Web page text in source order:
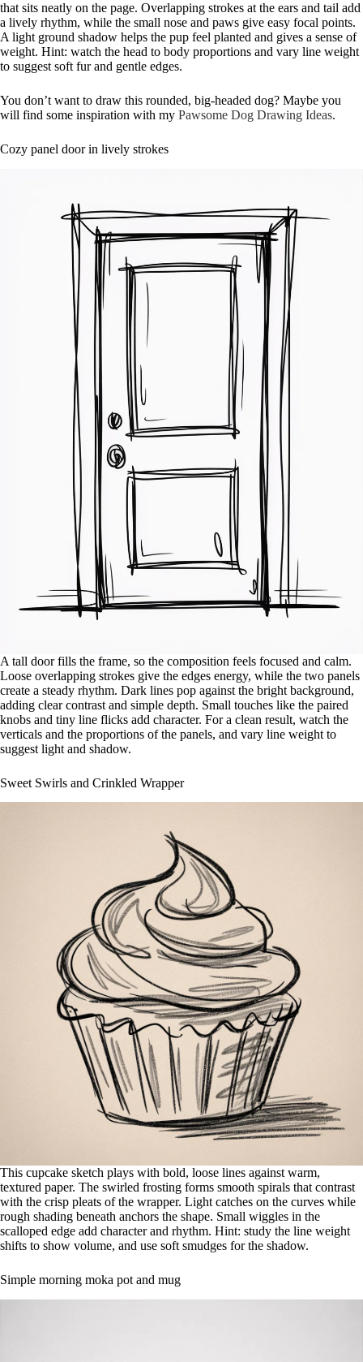
that sits neatly on the page. Overlapping strokes at the ears and tail add
a lively rhythm, while the small nose and paws give easy focal points.
A light ground shadow helps the pup feel planted and gives a sense of
weight. Hint: watch the head to body proportions and vary line weight
to suggest soft fur and gentle edges.
You don’t want to draw this rounded, big-headed dog? Maybe you
will find some inspiration with my Pawsome Dog Drawing Ideas.
Cozy panel door in lively strokes
A tall door fills the frame, so the composition feels focused and calm.
Loose overlapping strokes give the edges energy, while the two panels
create a steady rhythm. Dark lines pop against the bright background,
adding clear contrast and simple depth. Small touches like the paired
knobs and tiny line flicks add character. For a clean result, watch the
verticals and the proportions of the panels, and vary line weight to
suggest light and shadow.
Sweet Swirls and Crinkled Wrapper
This cupcake sketch plays with bold, loose lines against warm,
textured paper. The swirled frosting forms smooth spirals that contrast
with the crisp pleats of the wrapper. Light catches on the curves while
rough shading beneath anchors the shape. Small wiggles in the
scalloped edge add character and rhythm. Hint: study the line weight
shifts to show volume, and use soft smudges for the shadow.
Simple morning moka pot and mug